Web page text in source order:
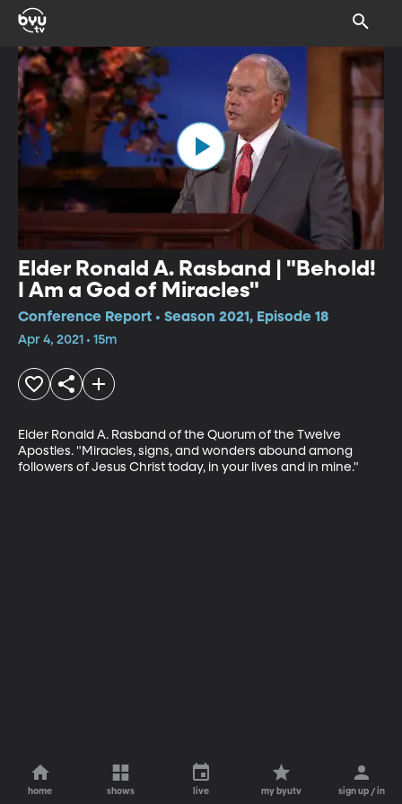
Elder Ronald A. Rasband | "Behold!
I Am a God of Miracles"
Conference Report • Season 2021, Episode 18
Apr 4, 2021 • 15m
Elder Ronald A. Rasband of the Quorum of the Twelve
Apostles. "Miracles, signs, and wonders abound among
followers of Jesus Christ today, in your lives and in mine."
home shows live my byutv sign up / in